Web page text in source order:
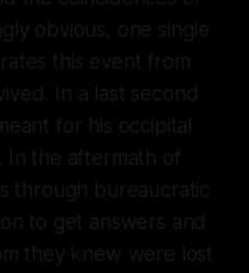
obvious, one single
this event from
In a last second
for his occipital
In the aftermath of
through bureaucratic
to get answers and
they knew were lost